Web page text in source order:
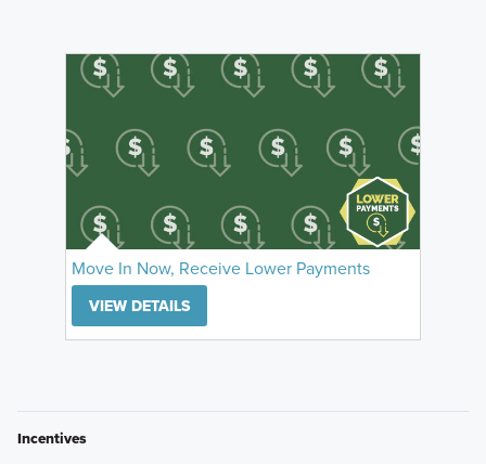
Move In Now, Receive Lower Payments
VIEW DETAILS
Incentives